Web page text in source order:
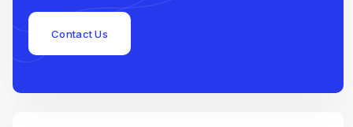
Contact Us